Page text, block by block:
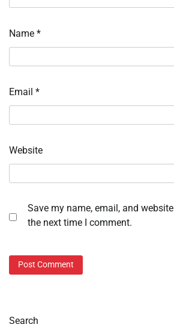
Name *
Email *
Website
Save my name, email, and
the next time I comment.
Search